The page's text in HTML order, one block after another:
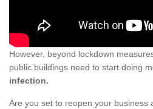
However, beyond lockdown
public buildings need to start doing
infection.
Are you set to reopen your business